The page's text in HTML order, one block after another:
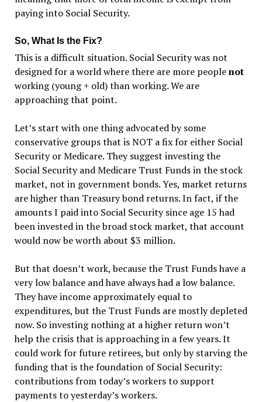
paying into Social Security.
So, What Is the Fix?
This is a difficult situation. Social Security was not
designed for a world where there are more peoplenot
working (young + old) than working. We are
approaching that point.
Let’s start with one thing advocated by some
conservative groups that is NOT a fix for either Social
Security or Medicare. They suggest investing the
Social Security and Medicare Trust Funds in the stock
market, not in government bonds. Yes, market returns
are higher than Treasury bond returns. In fact, if the
amounts I paid into Social Security since age 15 had
been invested in the broad stock market, that account
would now be worth about $3 million.
But that doesn’t work, because the Trust Funds have a
very low balance and have always had a low balance.
They have income approximately equal to
expenditures, but the Trust Funds are mostly depleted
now. So investing nothing at a higher return won’t
help the crisis that is approaching in a few years. It
could work for future retirees, but only by starving the
funding that is the foundation of Social Security:
contributions from today’s workers to support
payments to yesterday’s workers.